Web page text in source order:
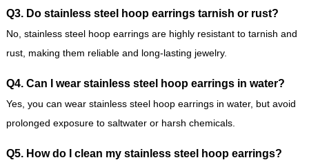
Q3. Do stainless steel hoop earrings tarnish or rust?
No, stainless steel hoop earrings are highly resistant to tarnish and
rust, making them reliable and long-lasting jewelry.
Q4. Can I wear stainless steel hoop earrings in water?
Yes, you can wear stainless steel hoop earrings in water, but avoid
prolonged exposure to saltwater or harsh chemicals.
Q5. How do I clean my stainless steel hoop earrings?